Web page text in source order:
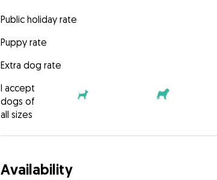
Public holiday rate
Puppy rate
Extra dog rate
I accept
dogs of
all sizes
Availability